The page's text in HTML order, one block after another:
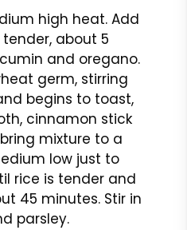
high heat. Add
about 5
and oregano.
germ, stirring
begins to toast,
cinnamon stick
mixture to a
low just to
rice is tender and
45 minutes. Stir in
parsley.